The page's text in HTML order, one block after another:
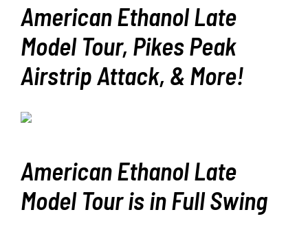
American Ethanol Late
Model Tour, Pikes Peak
Airstrip Attack, & More!
American Ethanol Late
Model Tour is in Full Swing